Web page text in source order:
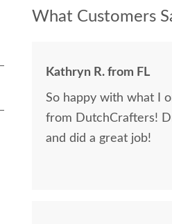
What Customers
Kathryn R. from FL
So happy with what I
from DutchCrafters!
and did a great job!